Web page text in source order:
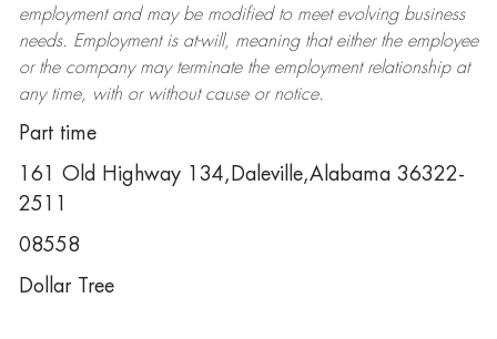
employment and may be modifiedto meet evolving business
needs. Employment is at-will, meaning that either the employee
or the company may terminatethe employment relationship at
any time, with or without cause or notice.
Part time
161 Old Highway 134,Daleville,Alabama 36322-
2511
08558
Dollar Tree